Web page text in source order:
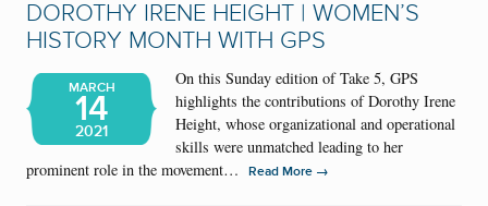
DOROTHY IRENE HEIGHT | WOMEN’S
HISTORY MONTH WITH GPS
MARCH
14
2021
On this Sunday edition of Take 5, GPS
highlights the contributions of Dorothy Irene
Height, whose organizational and operational
skills were unmatched leading to her
prominent role in the movement…
Read More →